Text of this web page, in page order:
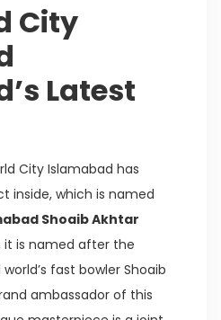
City
Latest
City Islamabad has
inside, which is named
Shoaib Akhtar
it is named after the
fast bowler Shoaib
ambassador of this